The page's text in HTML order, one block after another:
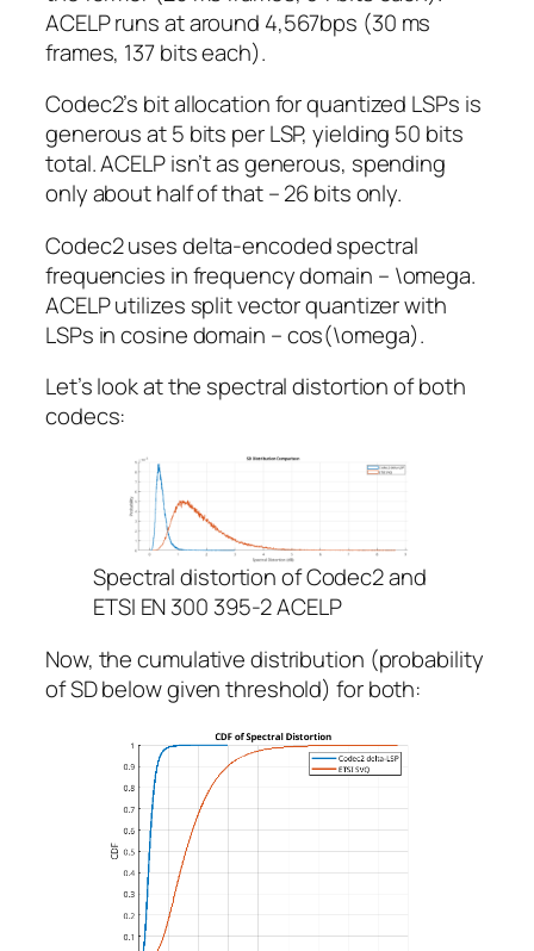
ACELP runs at around 4,567bps (30 ms
frames, 137 bits each).
Codec2’s bit allocation for quantized LSPs is
generous at 5 bits per LSP, yielding 50 bits
total. ACELP isn’t as generous, spending
only about half of that – 26 bits only.
Codec2 uses delta-encoded spectral
frequencies in frequency domain – \omega.
ACELP utilizes split vector quantizer with
LSPs in cosine domain –cos(\omega).
Let’s look at the spectral distortion of both
codecs:
Spectral distortion of Codec2 and
ETSI EN 300 395-2 ACELP
Now, the cumulative distribution (probability
of SD below given threshold) for both: